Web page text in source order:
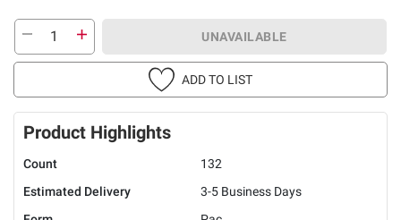
UNAVAILABLE
ADD TO LIST
Product Highlights
Count
132
Estimated Delivery
3-5 Business Days